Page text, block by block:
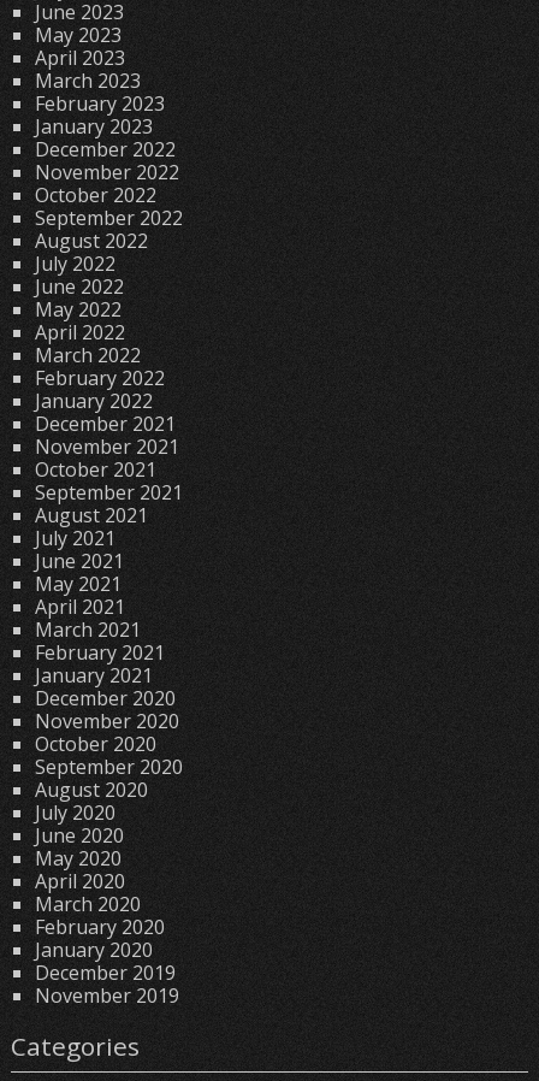
June 2023
May 2023
April 2023
March 2023
February 2023
January 2023
December 2022
November 2022
October 2022
September 2022
August 2022
July 2022
June 2022
May 2022
April 2022
March 2022
February 2022
January 2022
December 2021
November 2021
October 2021
September 2021
August 2021
July 2021
June 2021
May 2021
April 2021
March 2021
February 2021
January 2021
December 2020
November 2020
October 2020
September 2020
August 2020
July 2020
June 2020
May 2020
April 2020
March 2020
February 2020
January 2020
December 2019
November 2019
Categories